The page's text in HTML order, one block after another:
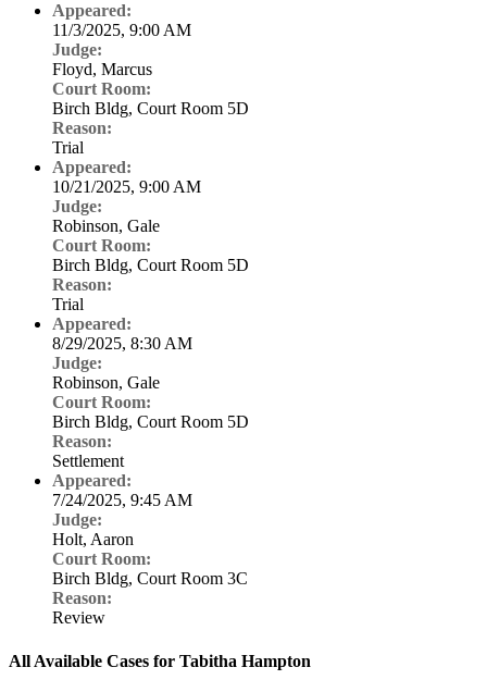
Appeared:
11/3/2025, 9:00 AM
Judge:
Floyd, Marcus
Court Room:
Birch Bldg, Court Room 5D
Reason:
Trial
Appeared:
10/21/2025, 9:00 AM
Judge:
Robinson, Gale
Court Room:
Birch Bldg, Court Room 5D
Reason:
Trial
Appeared:
8/29/2025, 8:30 AM
Judge:
Robinson, Gale
Court Room:
Birch Bldg, Court Room 5D
Reason:
Settlement
Appeared:
7/24/2025, 9:45 AM
Judge:
Holt, Aaron
Court Room:
Birch Bldg, Court Room 3C
Reason:
Review
All Available Cases for Tabitha Hampton